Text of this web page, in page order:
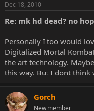
Dec 18, 2010
Re: mk hd dead? no
Personally I too would
Digitalized Mortal
the art technology.
this way. But I dont think
Gorch
New member